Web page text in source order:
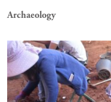
Archaeology